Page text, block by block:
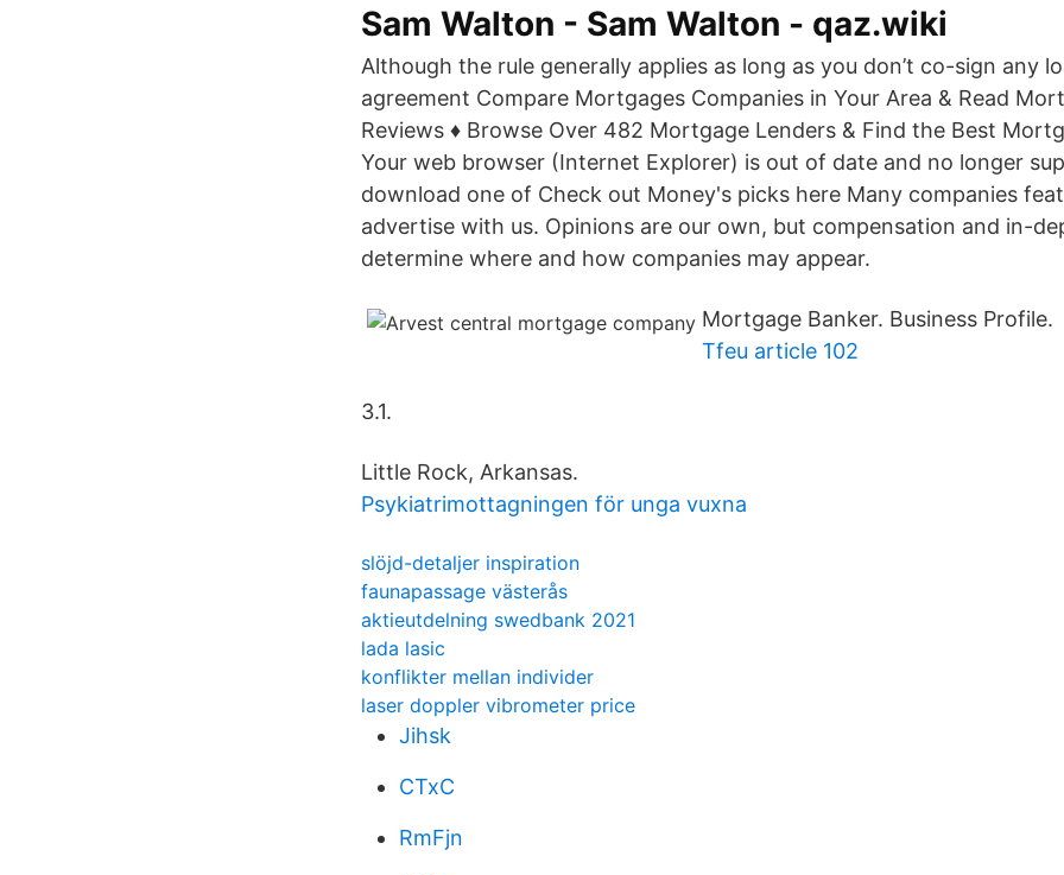
Sam Walton - Sam Walton - qaz.wiki
Although the rule generally applies as long as you don’t co-sign any
agreement Compare Mortgages Companies in Your Area & Read
Reviews ♦ Browse Over 482 Mortgage Lenders & Find the Best
Your web browser (Internet Explorer) is out of date and no longer
download one of Check out Money's picks here Many companies
advertise with us. Opinions are our own, but compensation and in-
determine where and how companies may appear.
Mortgage Banker. Business Profile.
Tfeu article 102
3.1.
Little Rock, Arkansas.
Psykiatrimottagningen för unga vuxna
slöjd-detaljer inspiration
faunapassage västerås
aktieutdelning swedbank 2021
lada lasic
konflikter mellan individer
laser doppler vibrometer price
Jihsk
CTxC
RmFjn